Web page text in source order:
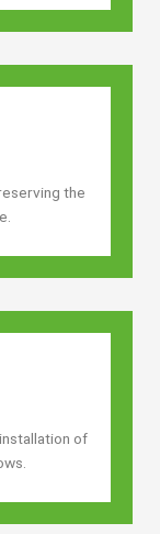
the
of